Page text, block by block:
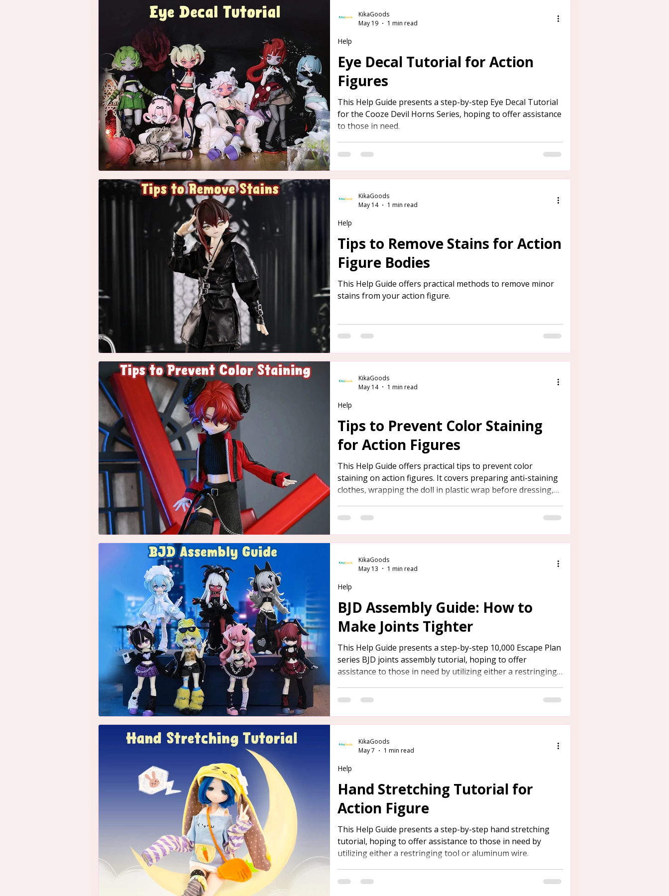
Eye Decal Tutorial for Action
Figures
This Help Guide presents a step-by-step Eye Decal Tutorial
for the Cooze Devil Horns Series, hoping to offer assistance
to those in need.
Help
KikaGoods
May 19
1 min read
Tips to Remove Stains for Action
Figure Bodies
This Help Guide offers practical methods to remove minor
stains from your action figure.
Help
KikaGoods
May 14
1 min read
Tips to Prevent Color Staining
for Action Figures
This Help Guide offers practical tips to prevent color
staining on action figures. It covers preparing anti-staining
clothes, wrapping the doll in plastic wrap before dressing,
dark footwear.
Help
KikaGoods
May 14
1 min read
BJD Assembly Guide: How to
Make Joints Tighter
This Help Guide presents a step-by-step 10,000 Escape Plan
series BJD joints assembly tutorial, hoping to offer
assistance to those in need by utilizing either a restringing
Help
KikaGoods
May 13
1 min read
Hand Stretching Tutorial for
Action Figure
This Help Guide presents a step-by-step hand stretching
tutorial, hoping to offer assistance to those in need by
utilizing either a restringing tool or aluminum wire.
Help
KikaGoods
May 7
1 min read